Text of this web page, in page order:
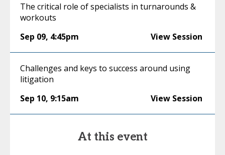
The critical role of specialists in turnarounds &
workouts
Sep 09, 4:45pm View Session
Challenges and keys to success around using
litigation
Sep 10, 9:15am View Session
At this event